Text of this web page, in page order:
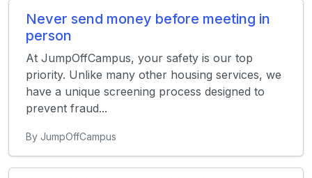
Never send money before meeting in
person
At JumpOffCampus, your safety is our top
priority. Unlike many other housing services, we
have a unique screening process designed to
prevent fraud...
By JumpOffCampus